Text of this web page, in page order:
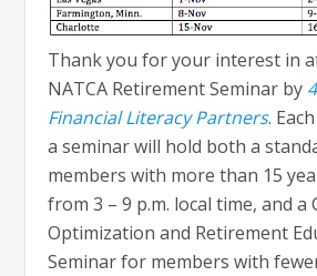
Thank you for your interest in
NATCA Retirement Seminar by
Financial Literacy Partners.
a seminar will hold both a
members with more than 15
from 3 – 9 p.m. local time, and a
Optimization and Retirement
Seminar for members with